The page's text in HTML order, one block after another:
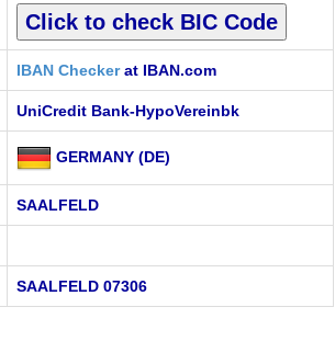
IBAN Checkerat IBAN.com
UniCredit Bank-HypoVereinbk
GERMANY (DE)
SAALFELD
SAALFELD 07306